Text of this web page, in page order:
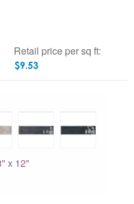
Retail price per sq ft:
$9.53